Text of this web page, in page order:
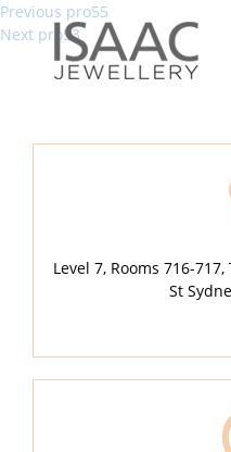
Post
navigation
Previous Previous
post:
pro55
Next Next
post:
pro53
Level 7, Rooms 716-
St